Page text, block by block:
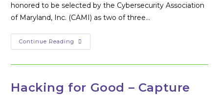
honored to be selected by the Cybersecurity Association
of Maryland, Inc. (CAMI) as two of three…
Continue Reading CTC
And
Selected
Maryland
Hacking for Good – Capture